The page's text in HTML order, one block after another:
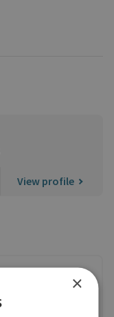
View profile
×